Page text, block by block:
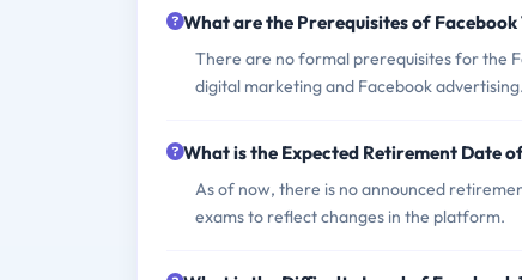
What are the Prerequisites of Facebook
There are no formal prerequisites for the
digital marketing and Facebook advertising.
What is the Expected Retirement Date
As of now, there is no announced
exams to reflect changes in the platform.